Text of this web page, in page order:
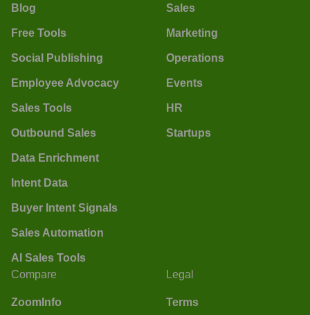
Blog
Free Tools
Social Publishing
Employee Advocacy
Sales Tools
Outbound Sales
Data Enrichment
Intent Data
Buyer Intent Signals
Sales Automation
AI Sales Tools
Sales
Marketing
Operations
Events
HR
Startups
Compare
ZoomInfo
Legal
Terms